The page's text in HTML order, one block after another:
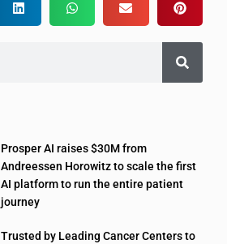
Prosper AI raises $30M from
Andreessen Horowitz to scale the first
AI platform to run the entire patient
journey
Trusted by Leading Cancer Centers to